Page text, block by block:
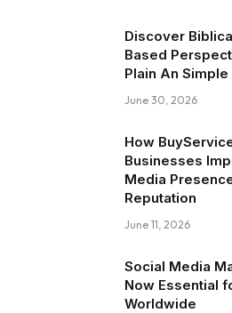
Discover
Based
Plain An Simple
June 30, 2026
How
Businesses
Media
Reputation
June 11, 2026
Social Media
Now Essential
Worldwide